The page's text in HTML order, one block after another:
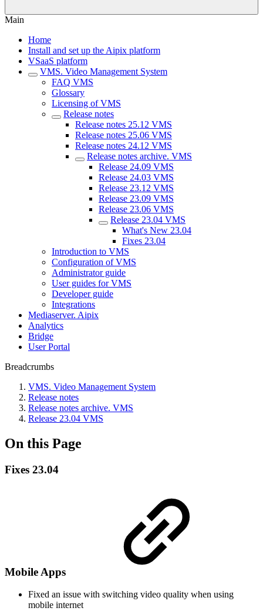
Main
Home
Install and set up the Aipix platform
VSaaS platform
VMS. Video Management System
FAQ VMS
Glossary
Licensing of VMS
Release notes
Release notes 25.12 VMS
Release notes 25.06 VMS
Release notes 24.12 VMS
Release nоtes archive. VMS
Release 24.09 VMS
Release 24.03 VMS
Release 23.12 VMS
Release 23.09 VMS
Release 23.06 VMS
Release 23.04 VMS
What's New 23.04
Fixes 23.04
Introduction to VMS
Configuration of VMS
Administrator guide
User guides for VMS
Developer guide
Integrations
Mediaservеr. Aipix
Anаlytics
Bridgе
Usеr Portal
Breadcrumbs
VMS. Video Management System
Release notes
Release nоtes archive. VMS
Release 23.04 VMS
On this Page
Fixes 23.04
Mobile Apps
Fixed an issue with switching video quality when using
mobile internet